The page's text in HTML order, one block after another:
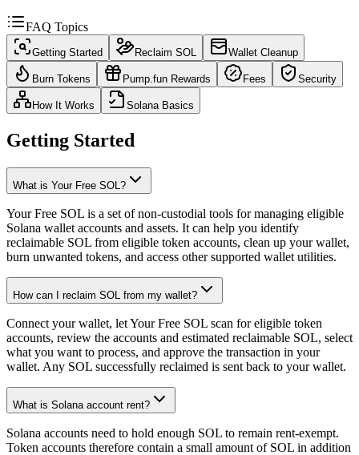
FAQ Topics
Getting Started Reclaim SOL Wallet Cleanup
Burn Tokens Pump.fun Rewards Fees Security
How It Works Solana Basics
Getting Started
What is Your Free SOL?
Your Free SOL is a set of non-custodial tools for managing eligible
Solana wallet accounts and assets. It can help you identify
reclaimable SOL from eligible token accounts, clean up your wallet,
burn unwanted tokens, and access other supported wallet utilities.
How can I reclaim SOL from my wallet?
Connect your wallet, let Your Free SOL scan for eligible token
accounts, review the accounts and estimated reclaimable SOL, select
what you want to process, and approve the transaction in your
wallet. Any SOL successfully reclaimed is sent back to your wallet.
What is Solana account rent?
Solana accounts need to hold enough SOL to remain rent-exempt.
Token accounts therefore contain a small amount of SOL in addition